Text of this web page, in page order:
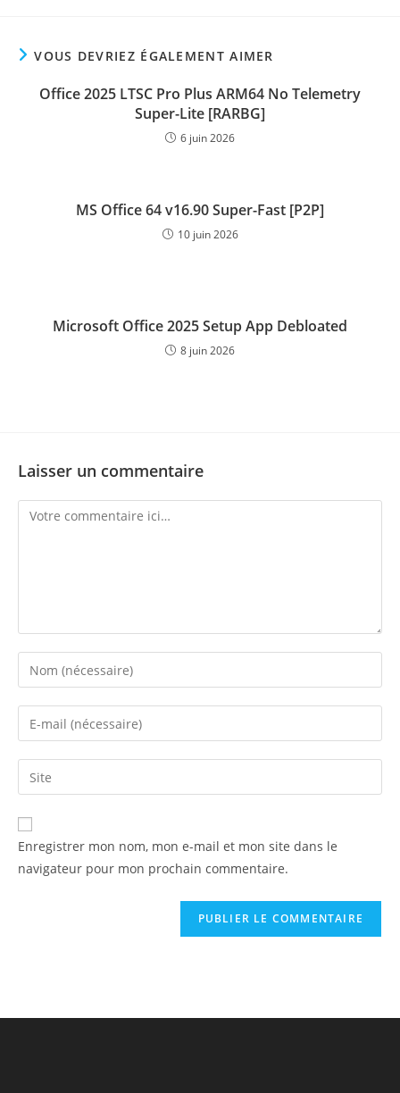
VOUS DEVRIEZ ÉGALEMENT AIMER
Office 2025 LTSC Pro Plus ARM64 No Telemetry
Super-Lite [RARBG]
6 juin 2026
MS Office 64 v16.90 Super-Fast [P2P]
10 juin 2026
Microsoft Office 2025 Setup App Debloated
8 juin 2026
Laisser un commentaire
Enregistrer mon nom, mon e-mail et mon site dans le
navigateur pour mon prochain commentaire.